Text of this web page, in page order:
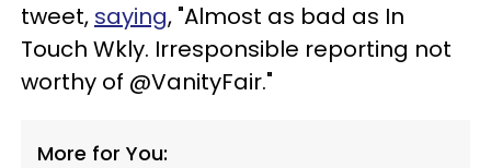
tweet, saying, "Almost as bad as In
Touch Wkly. Irresponsible reporting not
worthy of @VanityFair."
More for You: